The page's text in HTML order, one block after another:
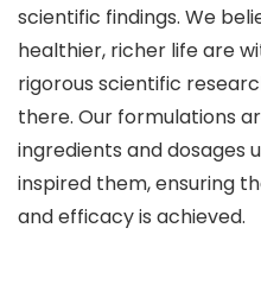
scientific findings. We
healthier, richer life are
rigorous scientific
there. Our formulations
ingredients and dosages
inspired them, ensuring
and efficacy is achieved.